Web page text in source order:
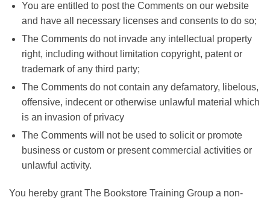
You are entitled to post the Comments on our website
and have all necessary licenses and consents to do so;
The Comments do not invade any intellectual property
right, including without limitation copyright, patent or
trademark of any third party;
The Comments do not contain any defamatory, libelous,
offensive, indecent or otherwise unlawful material which
is an invasion of privacy
The Comments will not be used to solicit or promote
business or custom or present commercial activities or
unlawful activity.
You hereby grant The Bookstore Training Group a non-